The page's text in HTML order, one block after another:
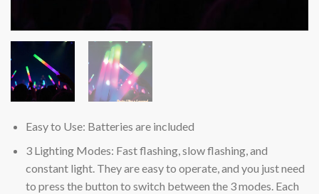
Easy to Use: Batteries are included
3 Lighting Modes: Fast flashing, slow flashing, and
constant light. They are easy to operate, and you just need
to press the button to switch between the 3 modes. Each